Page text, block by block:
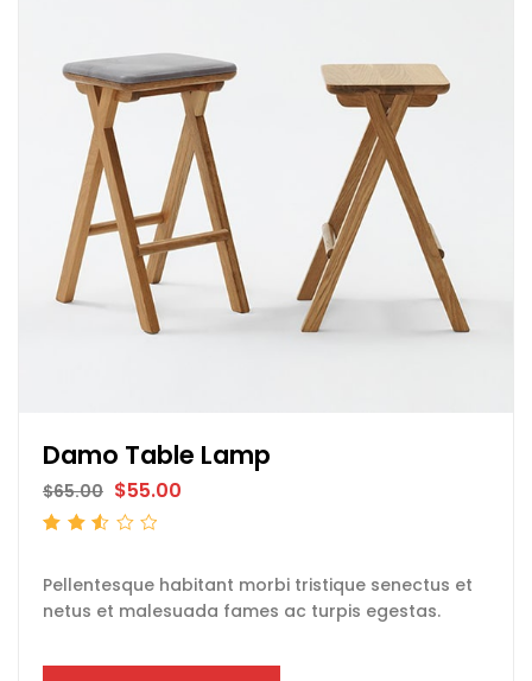
Damo Table Lamp
$65.00 $55.00
of 5
Pellentesque habitant morbi tristique senectus et
netus et malesuada fames ac turpis egestas.